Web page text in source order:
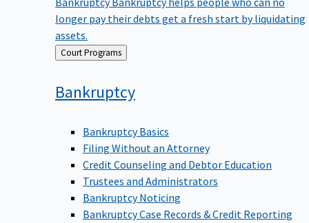
longer pay their debts get a fresh start by liquidating
assets.
Back Court Programs
Bankruptcy
Bankruptcy Basics
Filing Without an Attorney
Credit Counseling and Debtor Education
Trustees and Administrators
Bankruptcy Noticing
Bankruptcy Case Records & Credit Reporting